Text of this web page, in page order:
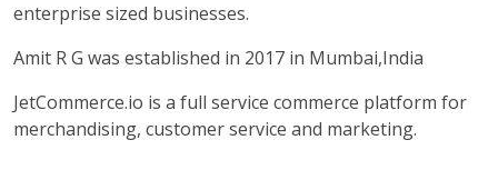
enterprise sized businesses.
Amit R G was established in 2017 in Mumbai,India
JetCommerce.io is a full service commerce platform for
merchandising, customer service and marketing.